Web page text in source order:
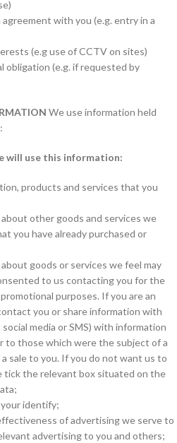
with you (e.g. entry in a
(e.g use of CCTV on sites)
obligation (e.g. if requested by
We use information held
will use this information:
products and services that you
other goods and services we
you have already purchased or
goods or services we feel may
to us contacting you for the
purposes. If you are an
you or share information with
media or SMS) with information
to those which were the subject of a
sale to you. If you do not want us to
tick the relevant box situated on the
identify;
of advertising we serve to
advertising to you and others;